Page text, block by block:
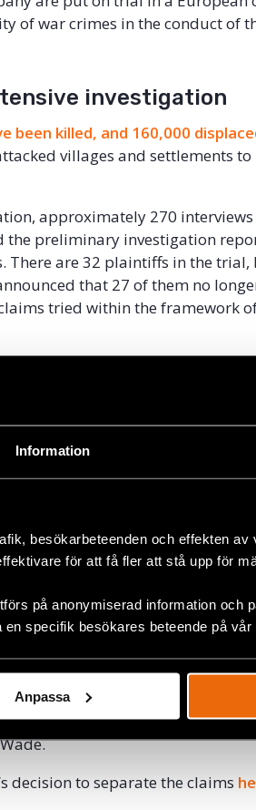
Information
besökarbeteenden och effekten av
för att få fler att stå upp för
på anonymiserad information och
specifik besökares beteende på vår
Anpassa
of war crimes in the conduct of
investigation
been killed, and 160,000
villages and settlements to
approximately 270 interviews
the preliminary investigation
There are 32 plaintiffs in the
that 27 of them no
tried within the framework
per civil case
a sort of security deposit
Court and the Court of
law, this requirement
citizenship. The defense has
means by which victims of war
in the Lundin trial will have
even bring their case to court
whether it is reasonable for
of thousands of kronor in
decision to separate the claims